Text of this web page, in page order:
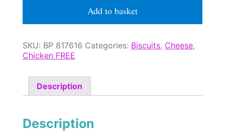
Bones
Free
Betty
Miller
quantity
Add to basket
SKU: BP 817616 Categories: Biscuits, Cheese,
Chicken FREE
Description
Description